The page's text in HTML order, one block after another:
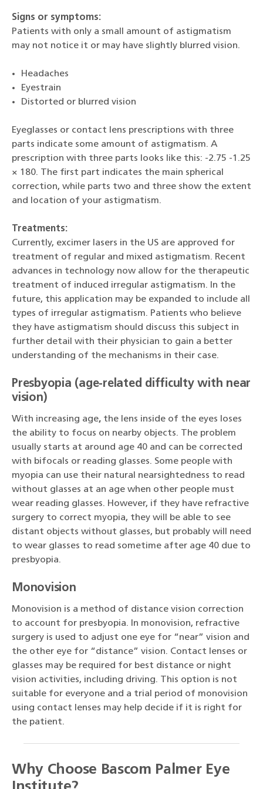
Signs or symptoms:
Patients with only a small amount of astigmatism
may not notice it or may have slightly blurred vision.
Headaches
Eyestrain
Distorted or blurred vision
Eyeglasses or contact lens prescriptions with three
parts indicate some amount of astigmatism. A
prescription with three parts looks like this: -2.75 -1.25
× 180. The first part indicates the main spherical
correction, while parts two and three show the extent
and location of your astigmatism.
Treatments:
Currently, excimer lasers in the US are approved for
treatment of regular and mixed astigmatism. Recent
advances in technology now allow for the therapeutic
treatment of induced irregular astigmatism. In the
future, this application may be expanded to include all
types of irregular astigmatism. Patients who believe
they have astigmatism should discuss this subject in
further detail with their physician to gain a better
understanding of the mechanisms in their case.
Presbyopia (age-related difficulty with near
vision)
With increasing age, the lens inside of the eyes loses
the ability to focus on nearby objects. The problem
usually starts at around age 40 and can be corrected
with bifocals or reading glasses. Some people with
myopia can use their natural nearsightedness to read
without glasses at an age when other people must
wear reading glasses. However, if they have refractive
surgery to correct myopia, they will be able to see
distant objects without glasses, but probably will need
to wear glasses to read sometime after age 40 due to
presbyopia.
Monovision
Monovision is a method of distance vision correction
to account for presbyopia. In monovision, refractive
surgery is used to adjust one eye for “near” vision and
the other eye for “distance” vision. Contact lenses or
glasses may be required for best distance or night
vision activities, including driving. This option is not
suitable for everyone and a trial period of monovision
using contact lenses may help decide if it is right for
the patient.
Why Choose Bascom Palmer Eye